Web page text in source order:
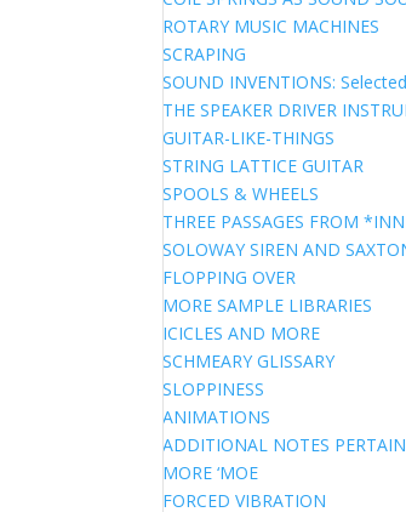
ROTARY MUSIC MACHINES
SCRAPING
SOUND INVENTIONS:
THE SPEAKER DRIVER
GUITAR-LIKE-THINGS
STRING LATTICE GUITAR
SPOOLS & WHEELS
THREE PASSAGES FROM
SOLOWAY SIREN AND
FLOPPING OVER
MORE SAMPLE LIBRARIES
ICICLES AND MORE
SCHMEARY GLISSARY
SLOPPINESS
ANIMATIONS
ADDITIONAL NOTES
MORE ‘MOE
FORCED VIBRATION